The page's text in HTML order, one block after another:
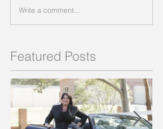
Write a comment...
Featured Posts